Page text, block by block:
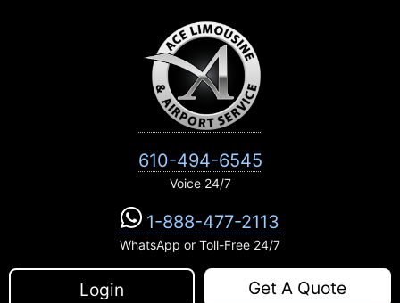
610-494-6545
Voice 24/7
1-888-477-2113
WhatsApp or Toll-Free 24/7
Login Get A Quote